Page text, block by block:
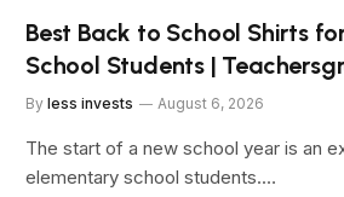
Best Back to School Shirts
School Students |
By less invests August 6, 2026
The start of a new school year is an
elementary school students.…